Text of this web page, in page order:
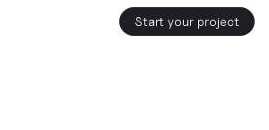
Start your project